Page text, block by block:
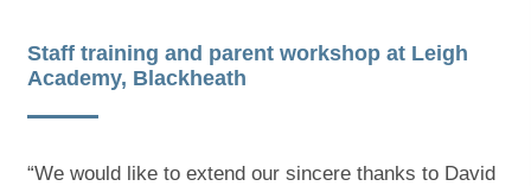
Staff training and parent workshop at Leigh
Academy, Blackheath
“We would like to extend our sincere thanks to David